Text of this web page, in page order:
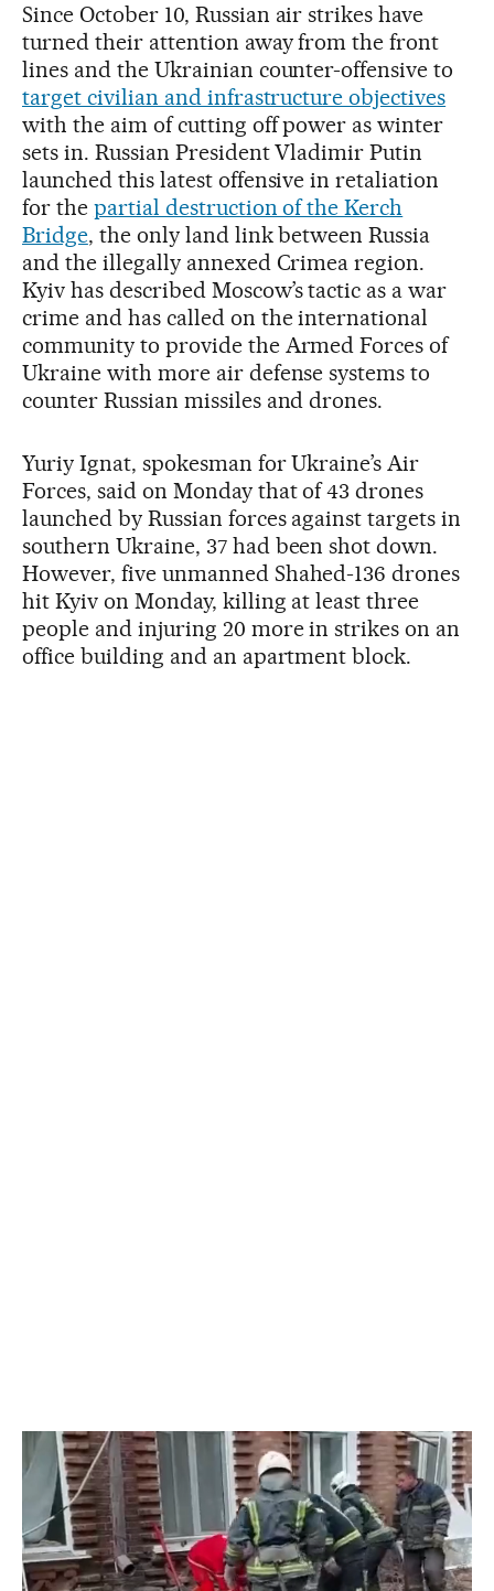
Since October 10, Russian air strikes have
turned their attention away from the front
lines and the Ukrainian counter-offensive to
target civilian and infrastructure objectives
with the aim of cutting off power as winter
sets in. Russian President Vladimir Putin
launched this latest offensive in retaliation
for the partial destruction of the Kerch
Bridge, the only land link between Russia
and the illegally annexed Crimea region.
Kyiv has described Moscow’s tactic as a war
crime and has called on the international
community to provide the Armed Forces of
Ukraine with more air defense systems to
counter Russian missiles and drones.
Yuriy Ignat, spokesman for Ukraine’s Air
Forces, said on Monday that of 43 drones
launched by Russian forces against targets in
southern Ukraine, 37 had been shot down.
However, five unmanned Shahed-136 drones
hit Kyiv on Monday, killing at least three
people and injuring 20 more in strikes on an
office building and an apartment block.